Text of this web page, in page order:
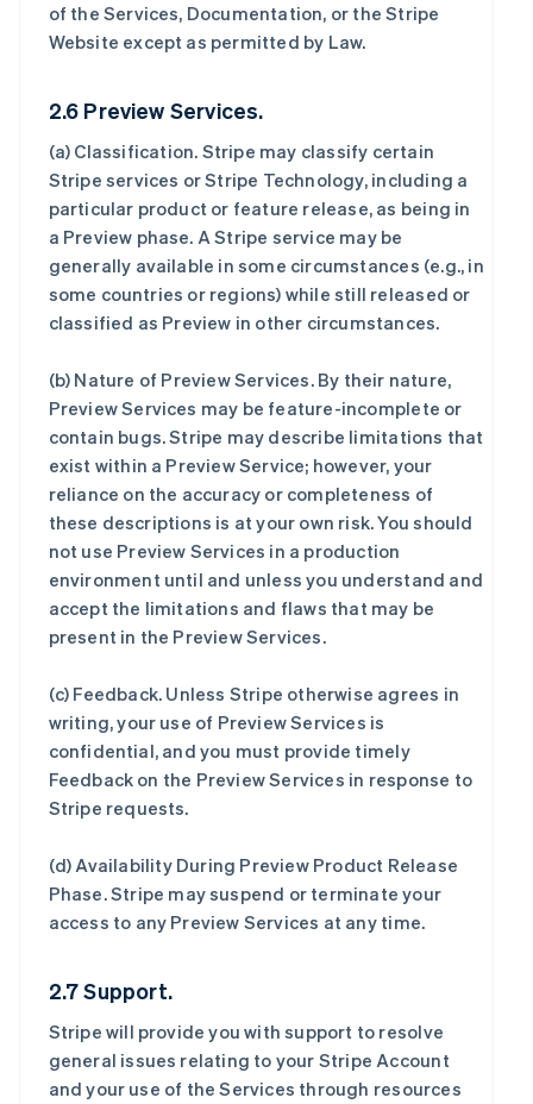
of the Services, Documentation, or the Stripe
Website except as permitted by Law.
2.6 Preview Services.
(a) Classification. Stripe may classify certain
Stripe services or Stripe Technology, including a
particular product or feature release, as being in
a Preview phase. A Stripe service may be
generally available in some circumstances (e.g., in
some countries or regions) while still released or
classified as Preview in other circumstances.
(b) Nature of Preview Services. By their nature,
Preview Services may be feature-incomplete or
contain bugs. Stripe may describe limitations that
exist within a Preview Service; however, your
reliance on the accuracy or completeness of
these descriptions is at your own risk. You should
not use Preview Services in a production
environment until and unless you understand and
accept the limitations and flaws that may be
present in the Preview Services.
(c) Feedback. Unless Stripe otherwise agrees in
writing, your use of Preview Services is
confidential, and you must provide timely
Feedback on the Preview Services in response to
Stripe requests.
(d)Availability During Preview Product Release
Phase. Stripe may suspend or terminate your
access to any Preview Services at any time.
2.7 Support.
Stripe will provide you with support to resolve
general issues relating to your Stripe Account
and your use of the Services through resources